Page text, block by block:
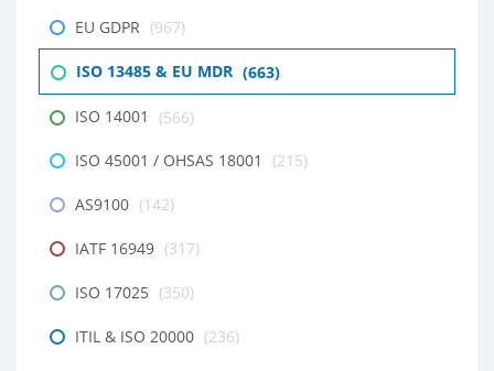
EU GDPR (967)
ISO 13485 & EU MDR (663)
ISO 14001 (566)
ISO 45001 / OHSAS 18001 (215)
AS9100 (142)
IATF 16949 (317)
ISO 17025 (350)
ITIL & ISO 20000 (236)